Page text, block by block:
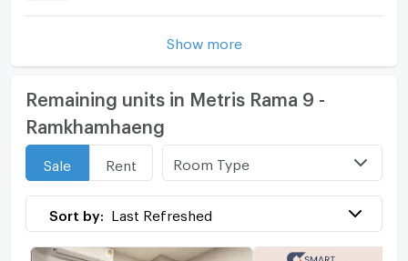
Show more
Remaining units in Metris Rama 9 -
Ramkhamhaeng
Sale Rent Room Type
Sort by: Last Refreshed